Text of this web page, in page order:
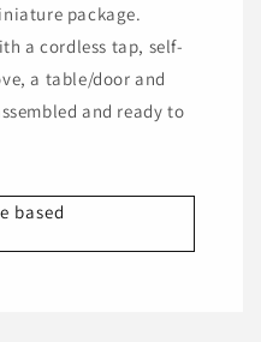
package.
a cordless tap, self-
a table/door and
and ready to
based